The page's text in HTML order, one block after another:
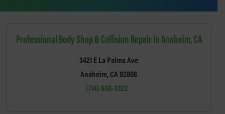
Professional Body Shop & Collision Repair In Anaheim, CA
3421 E La Palma Ave
Anaheim, CA 92806
(714) 630-3322